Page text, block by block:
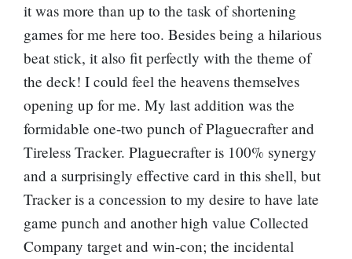
it was more than up to the task of shortening
games for me here too. Besides being a hilarious
beat stick, it also fit perfectly with the theme of
the deck! I could feel the heavens themselves
opening up for me. My last addition was the
formidable one-two punch ofPlaguecrafterand
Tireless Tracker. Plaguecrafter is 100% synergy
and a surprisingly effective card in this shell, but
Tracker is a concession to my desire to have late
game punch and another high value Collected
Company target and win-con; the incidental